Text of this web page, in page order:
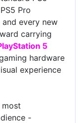
Pro
every new
carrying
5
hardware
experience
most
-